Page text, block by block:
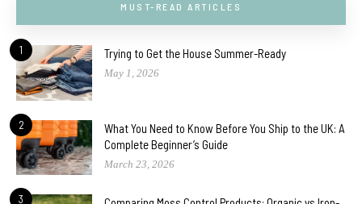
MUST-READ ARTICLES
1 Trying to Get the House Summer-Ready
May 1, 2026
2
What You Need to Know Before You Ship to the UK: A
Complete Beginner’s Guide
March 23, 2026
3